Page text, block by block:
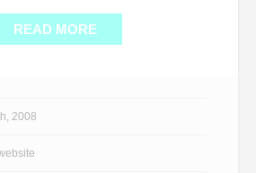
READ MORE
2008